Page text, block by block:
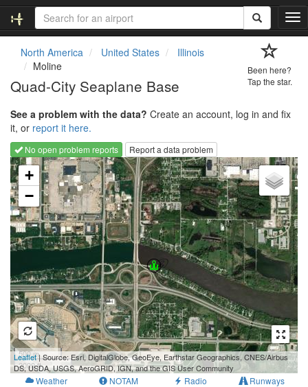
T
o
g
a
t
i
o
n
North America United States
Illinois
Moline
Quad-City Seaplane Base
Been here?
Tap the star.
See a problem with the data? Create an account, log in and fix
it, or report it here.
No open problem reports
Report a data problem
Loading map...
+
−
500 m
2000 ft
Leaflet| Source: Esri, DigitalGlobe, GeoEye, Earthstar Geographics, CNES/Airbus
DS, USDA, USGS, AeroGRID, IGN, and the GIS User Community
Weather NOTAM Radio Runways